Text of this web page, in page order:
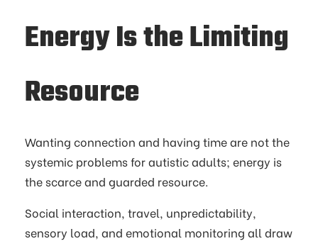
Energy Is the Limiting
Resource
Wanting connection and having time are not the
systemic problems for autistic adults; energy is
the scarce and guarded resource.
Social interaction, travel, unpredictability,
sensory load, and emotional monitoring all draw